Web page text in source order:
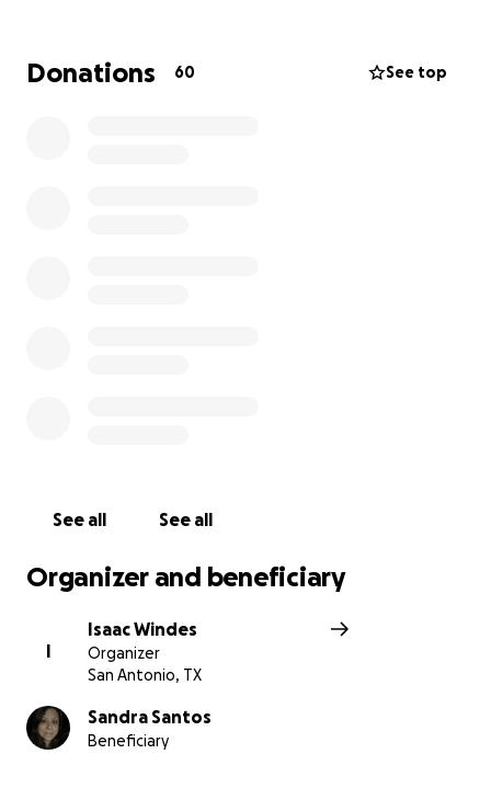
Donations 60 See top
See all See all
Organizer and beneficiary
I
Isaac Windes
Organizer
San Antonio, TX
Sandra Santos
Beneficiary